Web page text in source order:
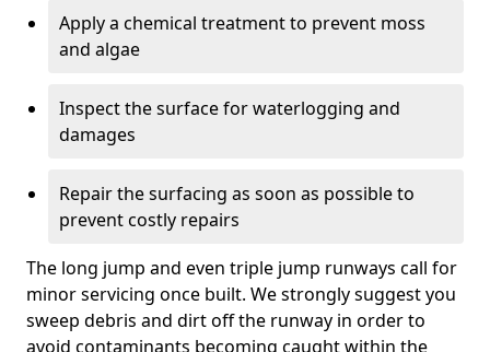
Apply a chemical treatment to prevent moss
and algae
Inspect the surface for waterlogging and
damages
Repair the surfacing as soon as possible to
prevent costly repairs
The long jump and even triple jump runways call for
minor servicing once built. We strongly suggest you
sweep debris and dirt off the runway in order to
avoid contaminants becoming caught within the